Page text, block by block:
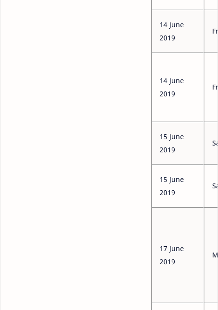
14 June
2019
14 June
2019
15 June
2019
15 June
2019
17 June
2019